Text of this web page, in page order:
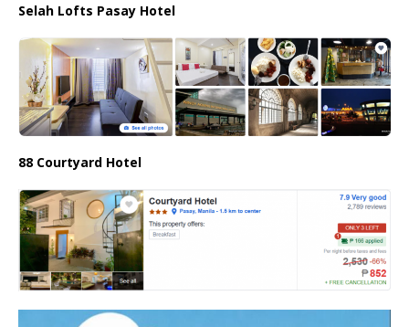
Selah Lofts Pasay Hotel
88 Courtyard Hotel